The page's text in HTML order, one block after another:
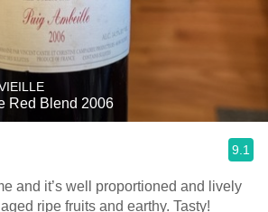
Red Blend 2006
9.1
and it’s well proportioned and lively
ripe fruits and earthy. Tasty!